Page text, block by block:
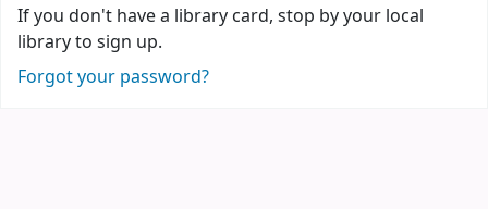
If you don't have a library card, stop by your local
library to sign up.
Forgot your password?